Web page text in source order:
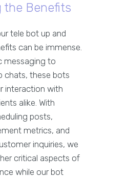
the Benefits
tele bot up and
can be immense.
messaging to
chats, these bots
interaction with
alike. With
posts,
metrics, and
inquiries, we
critical aspects of
while our bot